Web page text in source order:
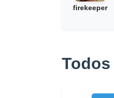
firekeeper
Todos